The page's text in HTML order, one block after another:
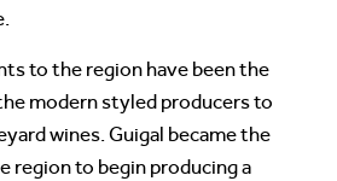
to the region have been the
modern styled producers to
wines. Guigal became the
region to begin producing a